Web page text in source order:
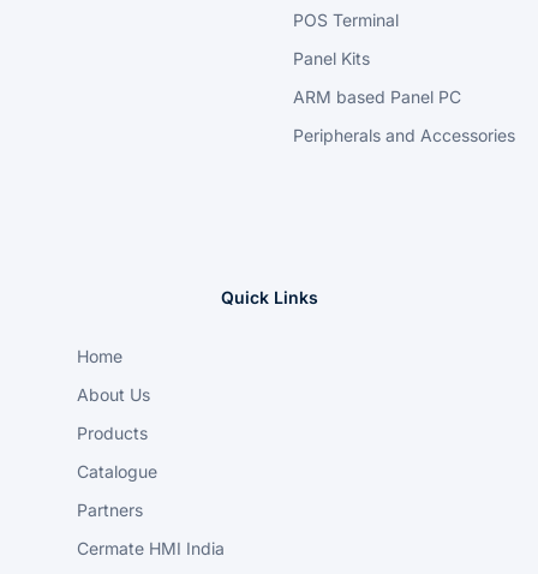
POS Terminal
Panel Kits
ARM based Panel PC
Peripherals and Accessories
Quick Links
Home
About Us
Products
Catalogue
Partners
Cermate HMI India